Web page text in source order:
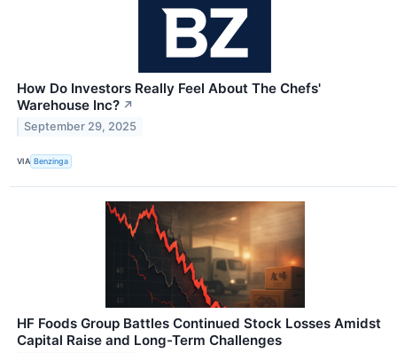
How Do Investors Really Feel About The Chefs'
Warehouse Inc? ↗
September 29, 2025
VIA Benzinga
HF Foods Group Battles Continued Stock Losses Amidst
Capital Raise and Long-Term Challenges